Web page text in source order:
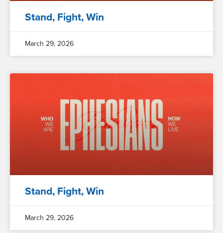
Stand, Fight, Win
March 29, 2026
Stand, Fight, Win
March 29, 2026